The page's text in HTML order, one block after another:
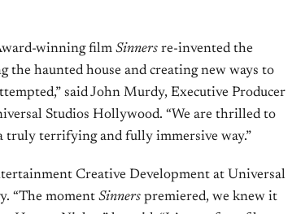
winning film Sinners re-invented the
the haunted house and creating new ways to
said John Murdy, Executive Producer
Studios Hollywood. “We are thrilled to
truly terrifying and fully immersive way.”
Creative Development at Universal
“The moment Sinners premiered, we knew it